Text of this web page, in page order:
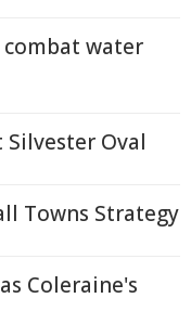
water
Oval
Towns Strategy
Coleraine's